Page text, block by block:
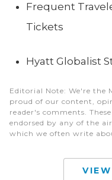
Frequent
Tickets
Hyatt Globalist
Editorial Note: We're the
proud of our content,
reader's comments.
endorsed by any of the
which we often write